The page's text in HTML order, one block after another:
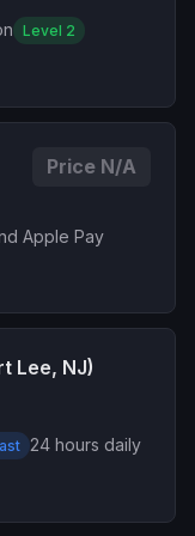
Level 2
Price N/A
Apple Pay
Lee, NJ)
24 hours daily